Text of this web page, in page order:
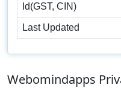
Id(GST, CIN)
Last Updated
Webomindapps